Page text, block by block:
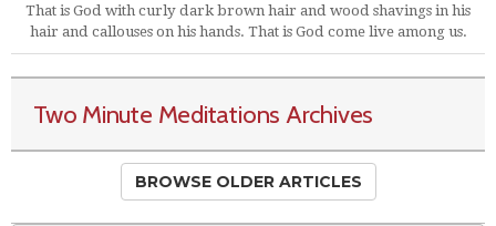
That is God with curly dark brown hair and wood shavings in his
hair and callouses on his hands. That is God come live among us.
Two Minute Meditations Archives
BROWSE OLDER ARTICLES